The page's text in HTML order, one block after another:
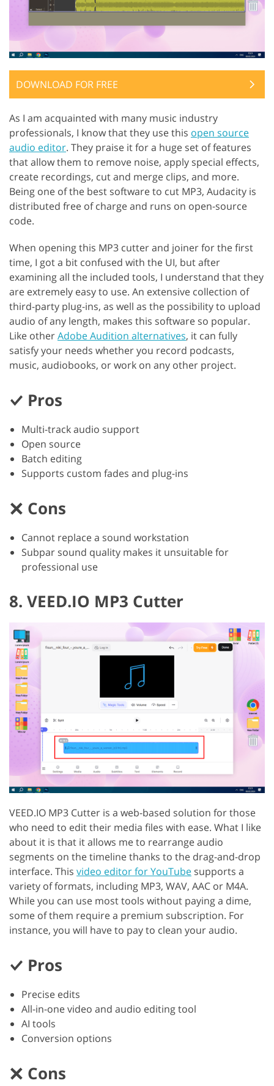
DOWNLOAD FOR FREE
As I am acquainted with many music industry
professionals, I know that they use this open source
audio editor. They praise it for a huge set of features
that allow them to remove noise, apply special effects,
create recordings, cut and merge clips, and more.
Being one of the best software to cut MP3, Audacity is
distributed free of charge and runs on open-source
code.
When opening this MP3 cutter and joiner for the first
time, I got a bit confused with the UI, but after
examining all the included tools, I understand that they
are extremely easy to use. An extensive collection of
third-party plug-ins, as well as the possibility to upload
audio of any length, makes this software so popular.
Like otherAdobe Audition alternatives, it can fully
satisfy your needs whether you record podcasts,
music, audiobooks, or work on any other project.
Pros
Multi-track audio support
Open source
Batch editing
Supports custom fades and plug-ins
Cons
Cannot replace a sound workstation
Subpar sound quality makes it unsuitable for
professional use
8. VEED.IO MP3 Cutter
VEED.IO MP3 Cutter is a web-based solution for those
who need to edit their media files with ease. What I like
about it is that it allows me to rearrange audio
segments on the timeline thanks to the drag-and-drop
interface. This video editor for YouTube supports a
variety of formats, including MP3, WAV, AAC or M4A.
While you can use most tools without paying a dime,
some of them require a premium subscription. For
instance, you will have to pay to clean your audio.
Pros
Precise edits
All-in-one video and audio editing tool
AI tools
Conversion options
Cons